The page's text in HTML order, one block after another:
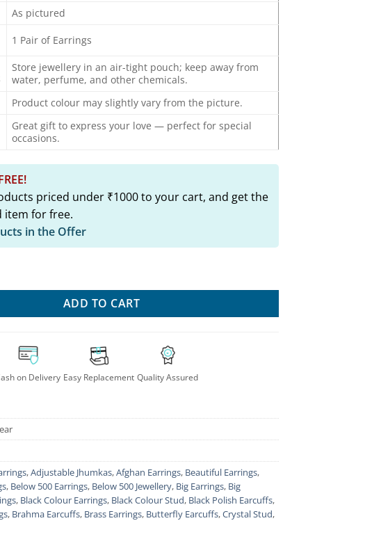
As pictured
1 Pair of Earrings
Store jewellery in an air-tight pouch; keep away from
water, perfume, and other chemicals.
Product colour may slightly vary from the picture.
Great gift to express your love — perfect for special
occasions.
priced under ₹1000 to your cart, and get the
item for free.
in the Offer
Replica Sui Earrings quantity
ADD TO CART
on Delivery Easy Replacement Quality Assured
,Adjustable Jhumkas,Afghan Earrings, Beautiful Earrings,
, Below 500 Earrings, Below 500 Jewellery, Big Earrings, Big
, Black Colour Earrings, Black Colour Stud, Black Polish Earcuffs,
, Brahma Earcuffs, Brass Earrings, Butterfly Earcuffs,Crystal Stud,